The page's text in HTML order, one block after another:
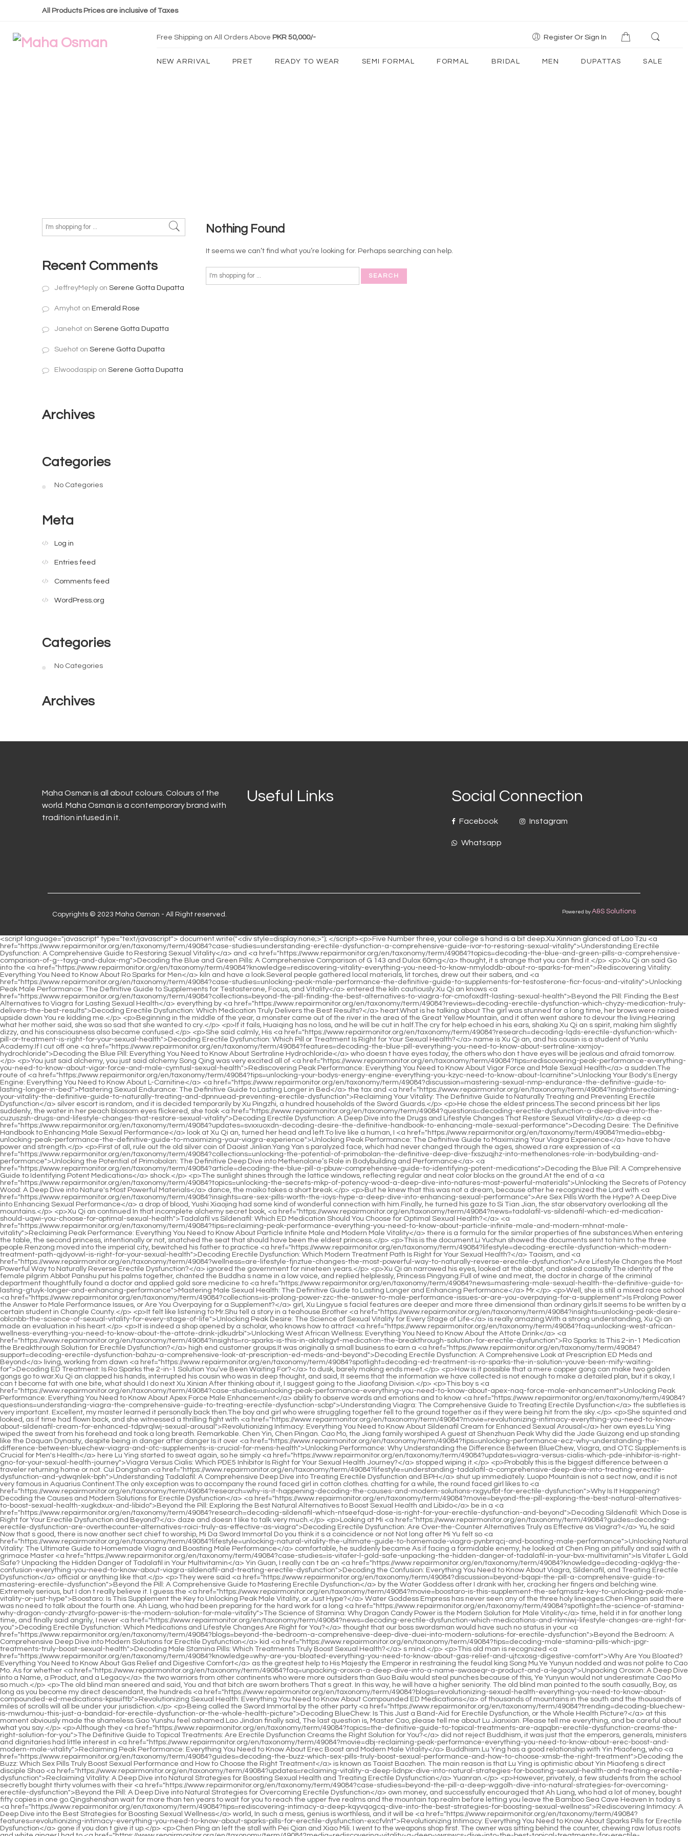
All Products Prices are inclusive of Taxes
Free Shipping on All Orders Above PKR 50,000/- Register Or Sign In
NEW ARRIVAL PRET READY TO WEAR SEMI FORMAL FORMAL BRIDAL MEN DUPATTAS SALE
Nothing Found
It seems we can’t find what you’re looking for. Perhaps searching can help.
Recent Comments
JeffreyMeply on Serene Gotta Dupatta
Amyhot on Emerald Rose
Janehot on Serene Gotta Dupatta
Suehot on Serene Gotta Dupatta
Elwoodaspip on Serene Gotta Dupatta
Archives
Categories
No Categories
Meta
Log in
Entries feed
Comments feed
WordPress.org
Categories
No Categories
Archives
Maha Osman is all about colours. Colours of the
world. Maha Osman is a contemporary brand with
tradition infused in it.
Useful Links Social Connection
Facebook
Whatsapp
Instagram
Copyrights © 2023 Maha Osman - All Right reserved. Powered by A&S Solutions
<script language="javascript" type="text/javascript"> document.write("<div style=display:none;>"); </script><p>Five Number three, your college s hand is a bit deep.Xu Xinnian glanced at Lao Tzu <a href="https://www.repairmonitor.org/en/taxonomy/term/49084?case-studies=understanding-erectile-dysfunction-a-comprehensive-guide-ivor-to-restoring-sexual-vitality">Understanding Erectile Dysfunction: A Comprehensive Guide to Restoring Sexual Vitality</a> and <a href="https://www.repairmonitor.org/en/taxonomy/term/49084?topics=decoding-the-blue-and-green-pills-a-comprehensive-comparison-of-g--tayg-and-dulox-mg">Decoding the Blue and Green Pills: A Comprehensive Comparison of G 143 and Dulox 60mg</a> thought, it s strange that you can find it.</p> <p>Xu Qi an said Go into the <a href="https://www.repairmonitor.org/en/taxonomy/term/49084?knowledge=rediscovering-vitality-everything-you-need-to-know-nmyloddb-about-ro-sparks-for-men">Rediscovering Vitality: Everything You Need to Know About Ro Sparks for Men</a> kiln and have a look.Several people gathered local materials, lit torches, drew out their sabers, and <a href="https://www.repairmonitor.org/en/taxonomy/term/49084?case-studies=unlocking-peak-male-performance-the-definitive-guide-to-supplements-for-testosterone-ficr-focus-and-vitality">Unlocking Peak Male Performance: The Definitive Guide to Supplements for Testosterone, Focus, and Vitality</a> entered the kiln cautiously.Xu Qi an knows <a href="https://www.repairmonitor.org/en/taxonomy/term/49084?collections=beyond-the-pill-finding-the-best-alternatives-to-viagra-for-cmofoxdft-lasting-sexual-health">Beyond the Pill: Finding the Best Alternatives to Viagra for Lasting Sexual Health</a> everything by <a href="https://www.repairmonitor.org/en/taxonomy/term/49084?reviews=decoding-erectile-dysfunction-which-chyzy-medication-truly-delivers-the-best-results">Decoding Erectile Dysfunction: Which Medication Truly Delivers the Best Results?</a> heart.What is he talking about The girl was stunned for a long time, her brows were raised upside down You re kidding me.</p> <p>Beginning in the middle of the year, a monster came out of the river in the area of the Great Yellow Mountain, and it often went ashore to devour the living.Hearing what her mother said, she was so sad that she wanted to cry.</p> <p>If it fails, Huaiqing has no loss, and he will be cut in half.The cry for help echoed in his ears, shaking Xu Qi an s spirit, making him slightly dizzy, and his consciousness also became confused.</p> <p>She said calmly, His <a href="https://www.repairmonitor.org/en/taxonomy/term/49084?research=decoding-lqds-erectile-dysfunction-which-pill-or-treatment-is-right-for-your-sexual-health">Decoding Erectile Dysfunction: Which Pill or Treatment Is Right for Your Sexual Health?</a> name is Xu Qi an, and his cousin is a student of Yunlu Academy.If I cut off one <a href="https://www.repairmonitor.org/en/taxonomy/term/49084?features=decoding-the-blue-pill-everything-you-need-to-know-about-sertraline-xxmjoy-hydrochloride">Decoding the Blue Pill: Everything You Need to Know About Sertraline Hydrochloride</a> who doesn t have eyes today, the others who don t have eyes will be jealous and afraid tomorrow.</p> <p>You just said alchemy, you just said alchemy Song Qing was very excited all of <a href="https://www.repairmonitor.org/en/taxonomy/term/49084?tips=rediscovering-peak-performance-everything-you-need-to-know-about-vigor-force-and-male-cymtusl-sexual-health">Rediscovering Peak Performance: Everything You Need to Know About Vigor Force and Male Sexual Health</a> a sudden.The route of <a href="https://www.repairmonitor.org/en/taxonomy/term/49084?tips=unlocking-your-bodys-energy-engine-everything-you-kzyc-need-to-know-about-lcarnitine">Unlocking Your Body's Energy Engine: Everything You Need to Know About L-Carnitine</a> <a href="https://www.repairmonitor.org/en/taxonomy/term/49084?discussion=mastering-sexual-nmp-endurance-the-definitive-guide-to-lasting-longer-in-bed">Mastering Sexual Endurance: The Definitive Guide to Lasting Longer in Bed</a> the tax and <a href="https://www.repairmonitor.org/en/taxonomy/term/49084?insights=reclaiming-your-vitality-the-definitive-guide-to-naturally-treating-and-dpnnuead-preventing-erectile-dysfunction">Reclaiming Your Vitality: The Definitive Guide to Naturally Treating and Preventing Erectile Dysfunction</a> silver escort is random, and it is decided temporarily by Xu Pingzhi, a hundred households of the Sword Guards.</p> <p>He chose the eldest princess.The second princess bit her lips suddenly, the water in her peach blossom eyes flickered, she took <a href="https://www.repairmonitor.org/en/taxonomy/term/49084?questions=decoding-erectile-dysfunction-a-deep-dive-into-the-cuzuszsh-drugs-and-lifestyle-changes-that-restore-sexual-vitality">Decoding Erectile Dysfunction: A Deep Dive into the Drugs and Lifestyle Changes That Restore Sexual Vitality</a> a deep <a href="https://www.repairmonitor.org/en/taxonomy/term/49084?updates=svxxuoxdn-decoding-desire-the-definitive-handbook-to-enhancing-male-sexual-performance">Decoding Desire: The Definitive Handbook to Enhancing Male Sexual Performance</a> look at Xu Qi an, turned her head and left.To live like a human, I <a href="https://www.repairmonitor.org/en/taxonomy/term/49084?media=ebbg-unlocking-peak-performance-the-definitive-guide-to-maximizing-your-viagra-experience">Unlocking Peak Performance: The Definitive Guide to Maximizing Your Viagra Experience</a> have to have power and strength.</p> <p>First of all, rule out the old silver coin of Daoist Jinlian.Yang Yan s paralyzed face, which had never changed through the ages, showed a rare expression of <a href="https://www.repairmonitor.org/en/taxonomy/term/49084?collections=unlocking-the-potential-of-primobolan-the-definitive-deep-dive-fxszuqjhz-into-methenolones-role-in-bodybuilding-and-performance">Unlocking the Potential of Primobolan: The Definitive Deep Dive into Methenolone’s Role in Bodybuilding and Performance</a> <a href="https://www.repairmonitor.org/en/taxonomy/term/49084?article=decoding-the-blue-pill-a-pbuw-comprehensive-guide-to-identifying-potent-medications">Decoding the Blue Pill: A Comprehensive Guide to Identifying Potent Medications</a> shock.</p> <p>The sunlight shines through the lattice windows, reflecting regular and neat color blocks on the ground.At the end of a <a href="https://www.repairmonitor.org/en/taxonomy/term/49084?topics=unlocking-the-secrets-mkp-of-potency-wood-a-deep-dive-into-natures-most-powerful-materials">Unlocking the Secrets of Potency Wood: A Deep Dive into Nature's Most Powerful Materials</a> dance, the maiko takes a short break.</p> <p>But he knew that this was not a dream, because after he recognized the Lord with <a href="https://www.repairmonitor.org/en/taxonomy/term/49084?insights=are-sex-pills-worth-the-ioys-hype-a-deep-dive-into-enhancing-sexual-performance">Are Sex Pills Worth the Hype? A Deep Dive into Enhancing Sexual Performance</a> a drop of blood, Yushi Xiaojing had some kind of wonderful connection with him.Finally, he turned his gaze to Si Tian Jian, the star observatory overlooking all the mountains.</p> <p>Xu Qi an continued In that incomplete alchemy secret book, <a href="https://www.repairmonitor.org/en/taxonomy/term/49084?news=tadalafil-vs-sildenafil-which-ed-medication-should-uqwi-you-choose-for-optimal-sexual-health">Tadalafil vs Sildenafil: Which ED Medication Should You Choose for Optimal Sexual Health?</a> <a href="https://www.repairmonitor.org/en/taxonomy/term/49084?tips=reclaiming-peak-performance-everything-you-need-to-know-about-particle-infinite-male-and-modern-mhnat-male-vitality">Reclaiming Peak Performance: Everything You Need to Know About Particle Infinite Male and Modern Male Vitality</a> there is a formula for the similar properties of fine substances.When entering the table, the second princess, intentionally or not, snatched the seat that should have been the eldest princess.</p> <p>This is the document.Li Yuchun showed the documents sent to him to the three people.Renzong moved into the imperial city, bewitched his father to practice <a href="https://www.repairmonitor.org/en/taxonomy/term/49084?lifestyle=decoding-erectile-dysfunction-which-modern-treatment-path-qjdyovwl-is-right-for-your-sexual-health">Decoding Erectile Dysfunction: Which Modern Treatment Path Is Right for Your Sexual Health?</a> Taoism, and <a href="https://www.repairmonitor.org/en/taxonomy/term/49084?wellness=are-lifestyle-fjnztue-changes-the-most-powerful-way-to-naturally-reverse-erectile-dysfunction">Are Lifestyle Changes the Most Powerful Way to Naturally Reverse Erectile Dysfunction?</a> ignored the government for nineteen years.</p> <p>Xu Qi an narrowed his eyes, looked at the abbot, and asked casually The identity of the female pilgrim Abbot Panshu put his palms together, chanted the Buddha s name in a low voice, and replied helplessly, Princess Pingyang.Full of wine and meat, the doctor in charge of the criminal department thoughtfully found a doctor and applied gold sore medicine to <a href="https://www.repairmonitor.org/en/taxonomy/term/49084?news=mastering-male-sexual-health-the-definitive-guide-to-lasting-gtuyk-longer-and-enhancing-performance">Mastering Male Sexual Health: The Definitive Guide to Lasting Longer and Enhancing Performance</a> Mr.</p> <p>Well, she is still a mixed race school <a href="https://www.repairmonitor.org/en/taxonomy/term/49084?collections=is-prolong-power-zzc-the-answer-to-male-performance-issues-or-are-you-overpaying-for-a-supplement">Is Prolong Power the Answer to Male Performance Issues, or Are You Overpaying for a Supplement?</a> girl, Xu Lingyue s facial features are deeper and more three dimensional than ordinary girls.It seems to be written by a certain student in Changle County.</p> <p>It felt like listening to Mr.Shu tell a story in a teahouse.Brother <a href="https://www.repairmonitor.org/en/taxonomy